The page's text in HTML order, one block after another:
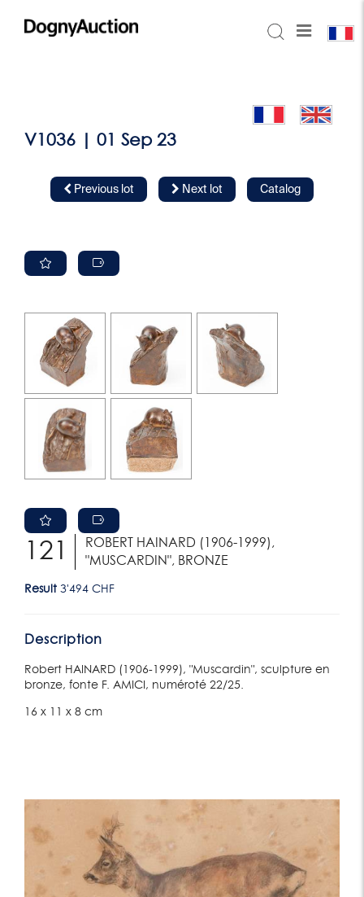
V1036 | 01 Sep 23
Previous lot Next lot Catalog
121
ROBERT HAINARD (1906-1999),
"MUSCARDIN", BRONZE
Result 3'494 CHF
Description
Robert HAINARD (1906-1999), "Muscardin", sculpture en
bronze, fonte F. AMICI, numéroté 22/25.
16 x 11 x 8 cm
Lot 107